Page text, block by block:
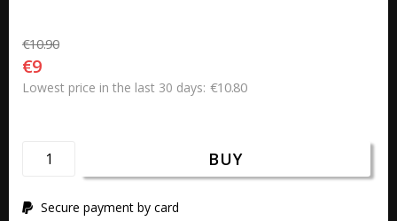
€10.90
€9
Lowest price in the last 30 days €10.80
BUY
Secure payment by card